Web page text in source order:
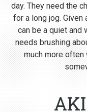
day. They need the
for a long jog.
can be a quiet and
needs brushing
much more often